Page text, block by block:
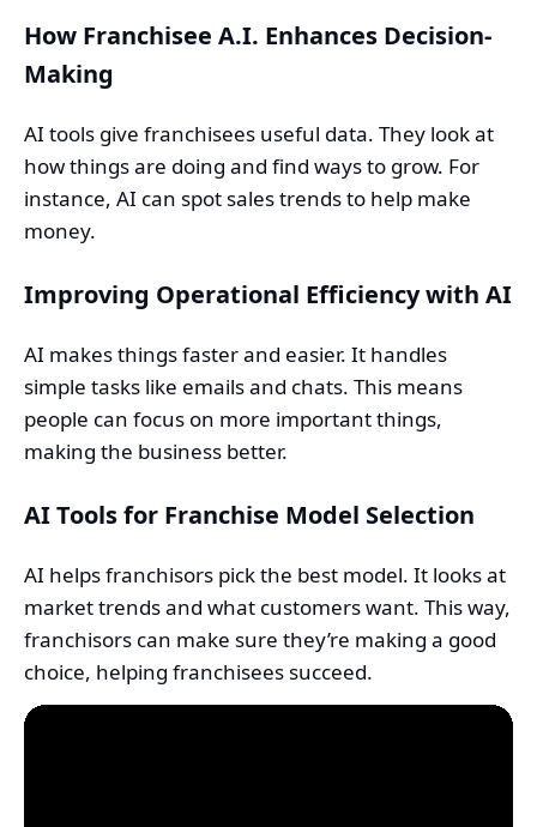
How Franchisee A.I. Enhances Decision-
Making
AI tools give franchisees useful data. They look at
how things are doing and find ways to grow. For
instance, AI can spot sales trends to help make
money.
Improving Operational Efficiency with AI
AI makes things faster and easier. It handles
simple tasks like emails and chats. This means
people can focus on more important things,
making the business better.
AI Tools for Franchise Model Selection
AI helps franchisors pick the best model. It looks at
market trends and what customers want. This way,
franchisors can make sure they’re making a good
choice, helping franchisees succeed.